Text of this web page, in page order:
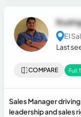
El
Last
COMPARE Full
Sales Manager
leadership and sales